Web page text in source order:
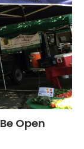
Open